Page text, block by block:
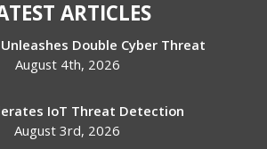
ARTICLES
Double Cyber Threat
August 4th, 2026
IoT Threat Detection
August 3rd, 2026